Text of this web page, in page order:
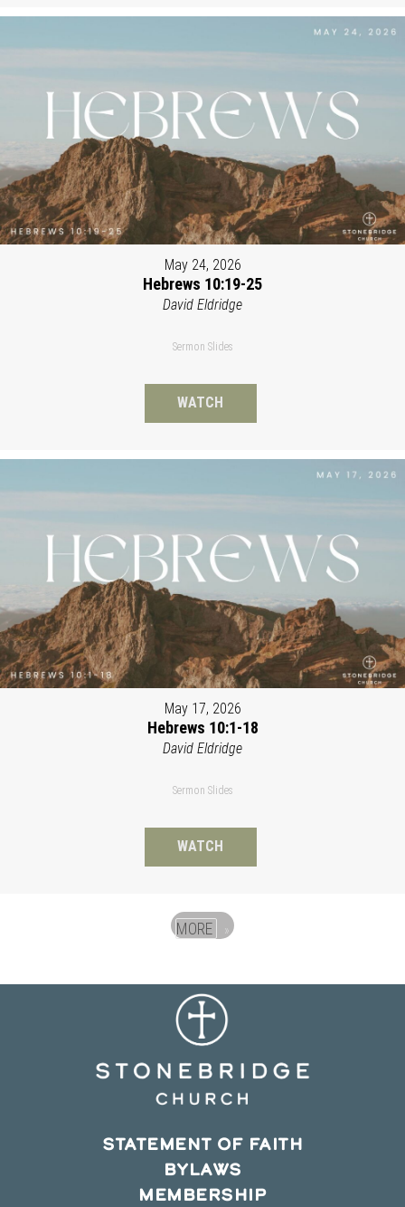
May 24, 2026
Hebrews 10:19-25
David Eldridge
Sermon Slides
WATCH
May 17, 2026
Hebrews 10:1-18
David Eldridge
Sermon Slides
WATCH
MORE »
STATEMENT OF FAITH
BYLAWS
MEMBERSHIP